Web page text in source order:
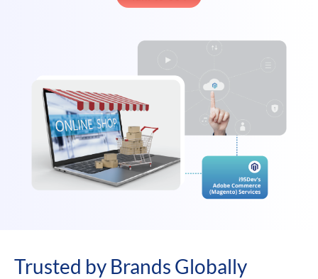
Trusted by Brands Globally